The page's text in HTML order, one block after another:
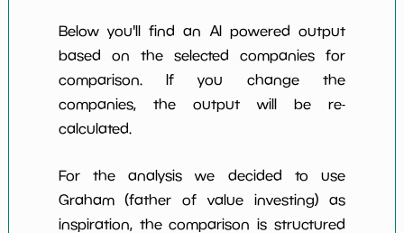
Margin
15.55% *************************
Yield
1.33% *************************
Working
Capital/Debt
Net Income $2,908 M *************************
Net Income
5yGrowth
*************************
Below you'll find an AI powered output
based on the selected companies for
comparison. If you change the
companies, the output will be re-
calculated.
For the analysis we decided to use
Graham (father of value investing) as
inspiration, the comparison is structured